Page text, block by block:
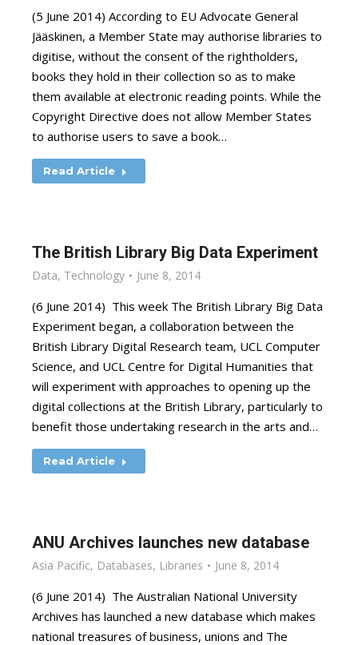
(5 June 2014) According to EU Advocate General
Jääskinen, a Member State may authorise libraries to
digitise, without the consent of the rightholders,
books they hold in their collection so as to make
them available at electronic reading points. While the
Copyright Directive does not allow Member States
to authorise users to save a book…
Read Article
The British Library Big Data Experiment
Data, Technology June 8, 2014
(6 June 2014) This week The British Library Big Data
Experiment began, a collaboration between the
British Library Digital Research team, UCL Computer
Science, and UCL Centre for Digital Humanities that
will experiment with approaches to opening up the
digital collections at the British Library, particularly to
benefit those undertaking research in the arts and…
Read Article
ANU Archives launches new database
Asia Pacific, Databases, Libraries June 8, 2014
(6 June 2014) The Australian National University
Archives has launched a new database which makes
national treasures of business, unions and The